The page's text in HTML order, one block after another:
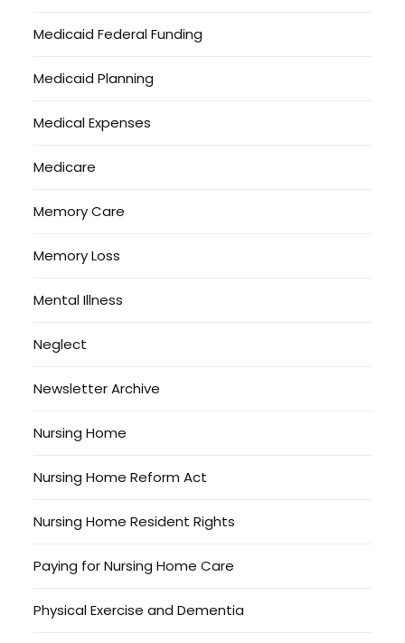
Medicaid Federal Funding
Medicaid Planning
Medical Expenses
Medicare
Memory Care
Memory Loss
Mental Illness
Neglect
Newsletter Archive
Nursing Home
Nursing Home Reform Act
Nursing Home Resident Rights
Paying for Nursing Home Care
Physical Exercise and Dementia